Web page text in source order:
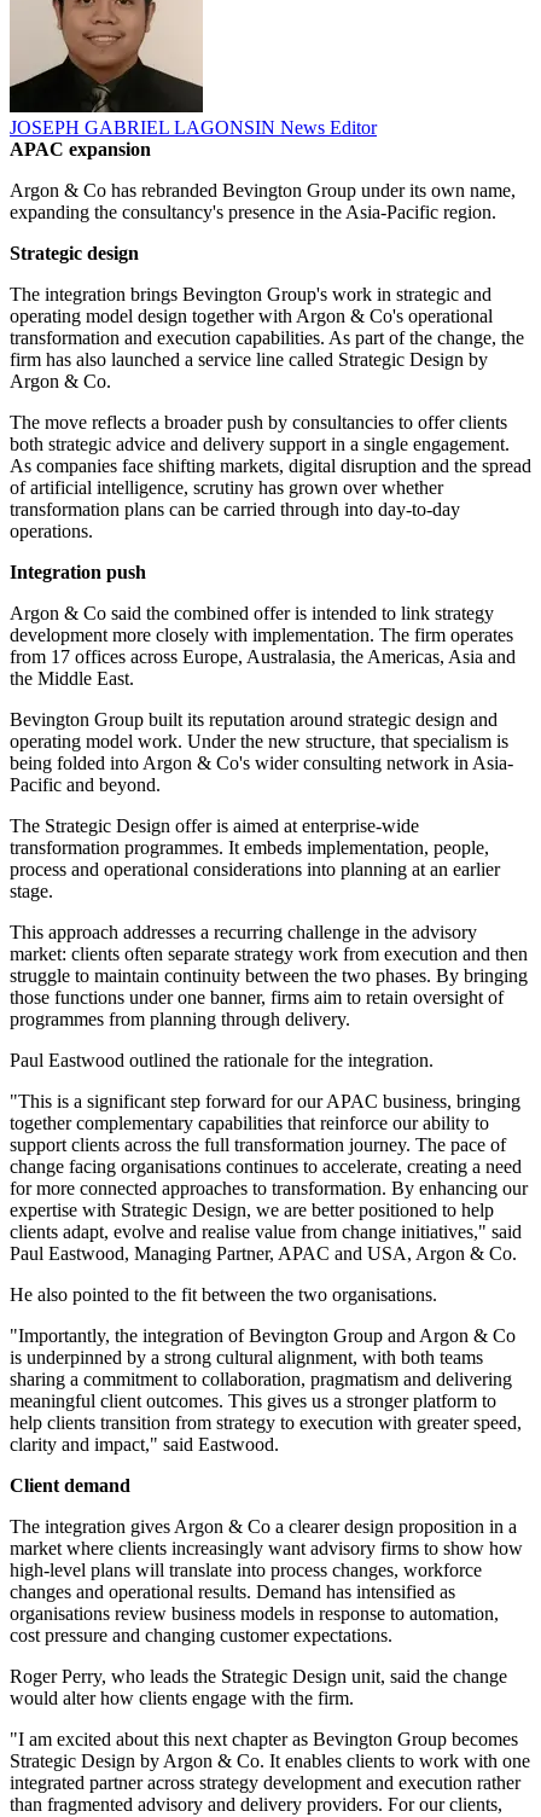
JOSEPH GABRIEL LAGONSIN News Editor
APAC expansion
Argon & Co has rebranded Bevington Group under its own name,
expanding the consultancy's presence in the Asia-Pacific region.
Strategic design
The integration brings Bevington Group's work in strategic and
operating model design together with Argon & Co's operational
transformation and execution capabilities. As part of the change, the
firm has also launched a service line called Strategic Design by
Argon & Co.
The move reflects a broader push by consultancies to offer clients
both strategic advice and delivery support in a single engagement.
As companies face shifting markets, digital disruption and the spread
of artificial intelligence, scrutiny has grown over whether
transformation plans can be carried through into day-to-day
operations.
Integration push
Argon & Co said the combined offer is intended to link strategy
development more closely with implementation. The firm operates
from 17 offices across Europe, Australasia, the Americas, Asia and
the Middle East.
Bevington Group built its reputation around strategic design and
operating model work. Under the new structure, that specialism is
being folded into Argon & Co's wider consulting network in Asia-
Pacific and beyond.
The Strategic Design offer is aimed at enterprise-wide
transformation programmes. It embeds implementation, people,
process and operational considerations into planning at an earlier
stage.
This approach addresses a recurring challenge in the advisory
market: clients often separate strategy work from execution and then
struggle to maintain continuity between the two phases. By bringing
those functions under one banner, firms aim to retain oversight of
programmes from planning through delivery.
Paul Eastwood outlined the rationale for the integration.
"This is a significant step forward for our APAC business, bringing
together complementary capabilities that reinforce our ability to
support clients across the full transformation journey. The pace of
change facing organisations continues to accelerate, creating a need
for more connected approaches to transformation. By enhancing our
expertise with Strategic Design, we are better positioned to help
clients adapt, evolve and realise value from change initiatives," said
Paul Eastwood, Managing Partner, APAC and USA, Argon & Co.
He also pointed to the fit between the two organisations.
"Importantly, the integration of Bevington Group and Argon & Co
is underpinned by a strong cultural alignment, with both teams
sharing a commitment to collaboration, pragmatism and delivering
meaningful client outcomes. This gives us a stronger platform to
help clients transition from strategy to execution with greater speed,
clarity and impact," said Eastwood.
Client demand
The integration gives Argon & Co a clearer design proposition in a
market where clients increasingly want advisory firms to show how
high-level plans will translate into process changes, workforce
changes and operational results. Demand has intensified as
organisations review business models in response to automation,
cost pressure and changing customer expectations.
Roger Perry, who leads the Strategic Design unit, said the change
would alter how clients engage with the firm.
"I am excited about this next chapter as Bevington Group becomes
Strategic Design by Argon & Co. It enables clients to work with one
integrated partner across strategy development and execution rather
than fragmented advisory and delivery providers. For our clients,